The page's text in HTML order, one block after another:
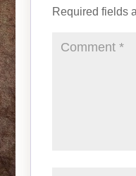
Required fields